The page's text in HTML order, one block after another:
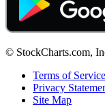
© StockCharts.com,
Terms of Service
Privacy
Site Map